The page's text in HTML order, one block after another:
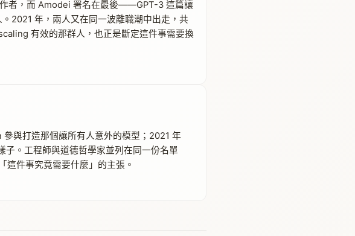
者，而 Amodei 署名在最後——GPT-3 這篇讓
2021 年，兩人又在同一波離職潮中出走，共
有效的那群人，也正是斷定這件事需要換
與打造那個讓所有人意外的模型；2021 年
。工程師與道德哲學家並列在同一份名單
件事究竟需要什麼」的主張。